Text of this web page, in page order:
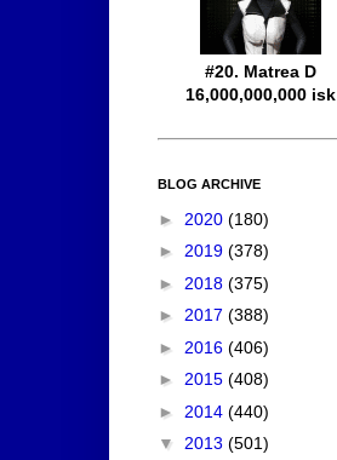
#20. Matrea D
16,000,000,000 isk
BLOG ARCHIVE
► 2020 (180)
► 2019 (378)
► 2018 (375)
► 2017 (388)
► 2016 (406)
► 2015 (408)
► 2014 (440)
▼ 2013 (501)